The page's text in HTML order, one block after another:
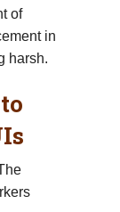
of
in
harsh.